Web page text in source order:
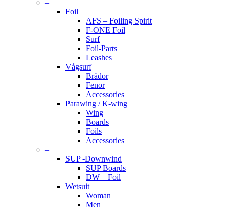
–
Foil
AFS – Foiling Spirit
F-ONE Foil
Surf
Foil-Parts
Leashes
Vågsurf
Brädor
Fenor
Accessories
Parawing / K-wing
Wing
Boards
Foils
Accessories
–
SUP -Downwind
SUP Boards
DW – Foil
Wetsuit
Woman
Men